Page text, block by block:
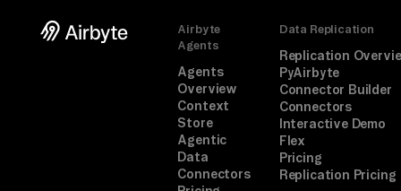
Airbyte
Agents
Agents
Overview
Context
Store
Agentic
Data
Connectors
Data Replication
Replication
PyAirbyte
Connector Builder
Connectors
Interactive Demo
Flex
Pricing
Replication Pricing